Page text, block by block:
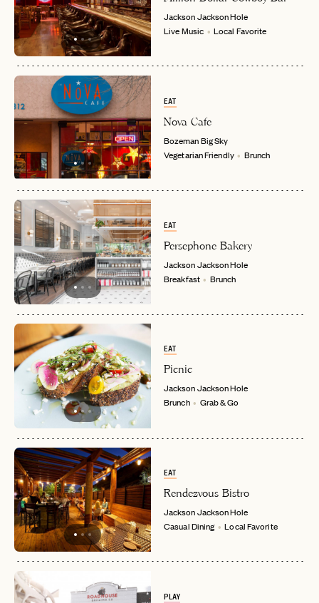
EMAIL
PASSWORD
LET'S GO
LOGIN WITH
Forgot your password ?
EMAIL
RESET MY PASSWORD
Already have a
INVITE CODE
LET'S GO
No invite code? No problem.
FAQ page
JOIN THE CLUB
Already a member?LOG IN
JacksonJackson Hole
Live Music
Local Favorite
EAT
Nova Cafe
BozemanBig Sky
Vegetarian Friendly
Brunch
EAT
Persephone Bakery
JacksonJackson Hole
Breakfast
Brunch
EAT
Picnic
JacksonJackson Hole
Brunch
Grab & Go
EAT
Rendezvous Bistro
JacksonJackson Hole
Casual Dining
Local Favorite
PLAY